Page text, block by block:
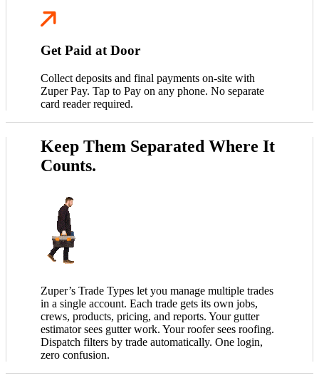
Get Paid at Door
Collect deposits and final payments on-site with
Zuper Pay. Tap to Pay on any phone. No separate
card reader required.
Keep Them Separated Where It
Counts.
Zuper’s Trade Types let you manage multiple trades
in a single account. Each trade gets its own jobs,
crews, products, pricing, and reports. Your gutter
estimator sees gutter work. Your roofer sees roofing.
Dispatch filters by trade automatically. One login,
zero confusion.